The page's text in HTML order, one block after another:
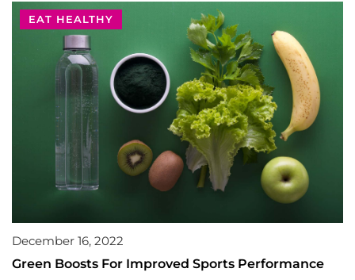
EAT HEALTHY
December 16, 2022
Green Boosts For Improved Sports Performance